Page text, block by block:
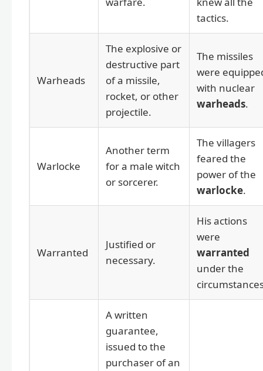
tactics.
Warheads
The explosive or
destructive part
of a missile,
rocket, or other
projectile.
The missiles
were
with nuclear
warheads.
Warlocke
Another term
for a male witch
or sorcerer.
The villagers
feared the
power of the
warlocke.
Warranted
Justified or
necessary.
His actions
were
warranted
under the
A written
guarantee,
issued to the
purchaser of an